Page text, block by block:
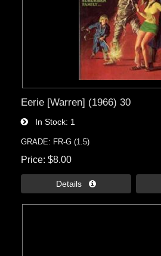
Eerie [Warren] (1966) 30
In Stock 1
GRADE: FR-G (1.5)
Price $8.00
Details 